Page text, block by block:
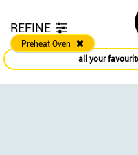
REFINE
Preheat Oven
all your